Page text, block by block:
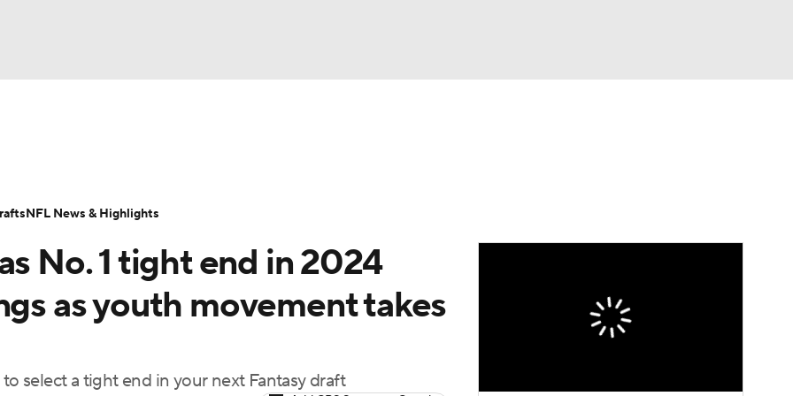
Today Fantasy Hub
No. 1 tight end in 2024
as youth movement takes
select a tight end in your next Fantasy draft
NFL News & Highlights